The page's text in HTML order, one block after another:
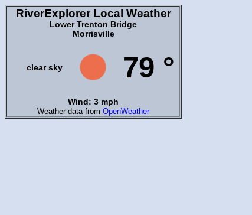
RiverExplorer Local Weather
Lower Trenton Bridge
Morrisville
clear sky 79 °
Wind: 3 mph
Weather data from OpenWeather